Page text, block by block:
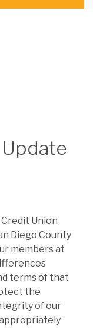
Union
Diego County
members at
terms of that
the
of our